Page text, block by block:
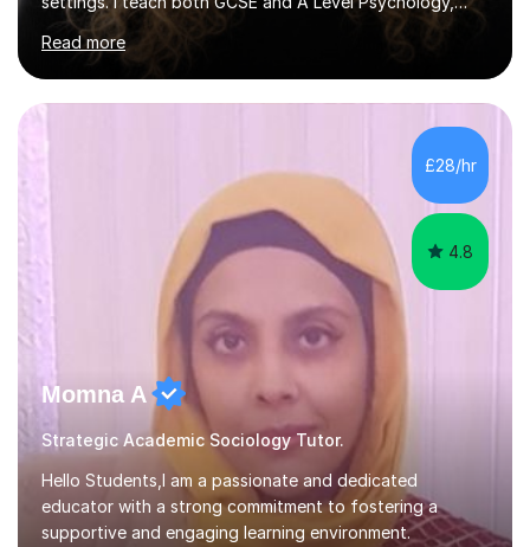
ensuring students are well-prepared for their exams with
a focus on AQA and OCR specifications. In my
sessions, I employ a discussion-based approach to
learning that encourages critical thinking and helps
students build confidence in their subject knowledge
and exam techniques. My active learning methods
involve engaging students with relatable scenarios and
tasks, which has proven...
Read more
£28/hr
4.8
Momna A
Strategic Academic Sociology Tutor.
Hello Students,I am a passionate and dedicated
educator with a strong commitment to fostering a
supportive and engaging learning environment.